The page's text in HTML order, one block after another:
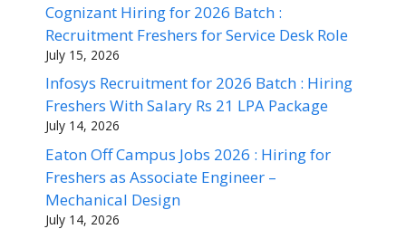
Cognizant Hiring for 2026 Batch :
Recruitment Freshers for Service Desk Role
July 15, 2026
Infosys Recruitment for 2026 Batch : Hiring
Freshers With Salary Rs 21 LPA Package
July 14, 2026
Eaton Off Campus Jobs 2026 : Hiring for
Freshers as Associate Engineer –
Mechanical Design
July 14, 2026